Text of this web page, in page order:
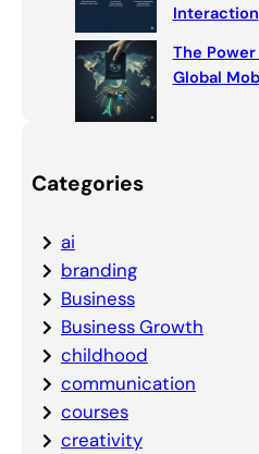
Interaction
The
Global
Categories
ai
branding
Business
Business Growth
childhood
communication
courses
creativity